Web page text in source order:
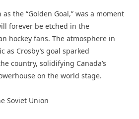
as the “Golden Goal,” was a moment
forever be etched in the
hockey fans. The atmosphere in
as Crosby’s goal sparked
country, solidifying Canada’s
on the world stage.
Soviet Union